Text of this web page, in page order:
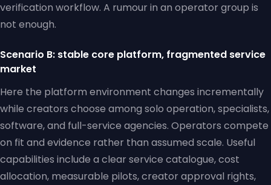
verification workflow. A rumour in an operator group is
not enough.
Scenario B: stable core platform, fragmented service
market
Here the platform environment changes incrementally
while creators choose among solo operation, specialists,
software, and full-service agencies. Operators compete
on fit and evidence rather than assumed scale. Useful
capabilities include a clear service catalogue, cost
allocation, measurable pilots, creator approval rights,